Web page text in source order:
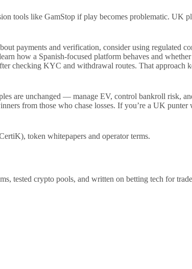
tools like GamStop if play becomes problematic. UK
payments and verification, consider using regulated
how a Spanish-focused platform behaves and
checking KYC and withdrawal routes. That approach
are unchanged — manage EV, control bankroll risk,
from those who chase losses. If you’re a UK
token whitepapers and operator terms.
tested crypto pools, and written on betting tech for